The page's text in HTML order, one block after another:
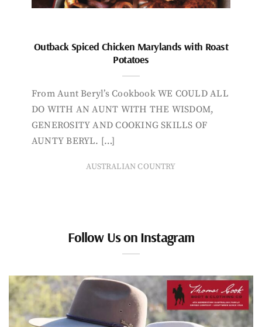
Outback Spiced Chicken Marylands with Roast
Potatoes
From Aunt Beryl’s Cookbook WE COULD ALL
DO WITH AN AUNT WITH THE WISDOM,
GENEROSITY AND COOKING SKILLS OF
AUNTY BERYL. […]
AUSTRALIAN COUNTRY
Follow Us on Instagram